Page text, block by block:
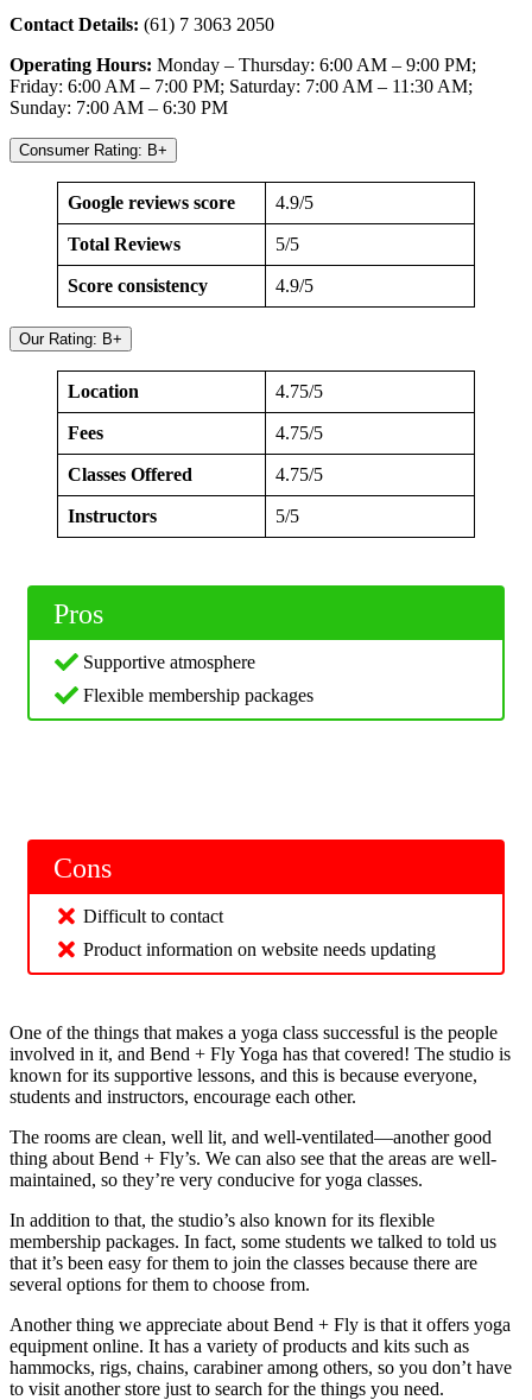
Contact Details: (61) 7 3063 2050
Operating Hours: Monday – Thursday: 6:00 AM – 9:00 PM;
Friday: 6:00 AM – 7:00 PM; Saturday: 7:00 AM – 11:30 AM;
Sunday: 7:00 AM – 6:30 PM
Consumer Rating: B+
Google reviews score 4.9/5
Total Reviews 5/5
Score consistency 4.9/5
Our Rating: B+
Location 4.75/5
Fees 4.75/5
Classes Offered 4.75/5
Instructors 5/5
Pros
Supportive atmosphere
Flexible membership packages
Cons
Difficult to contact
Product information on website needs updating
One of the things that makes a yoga class successful is the people
involved in it, and Bend + Fly Yoga has that covered! The studio is
known for its supportive lessons, and this is because everyone,
students and instructors, encourage each other.
The rooms are clean, well lit, and well-ventilated—another good
thing about Bend + Fly’s. We can also see that the areas are well-
maintained, so they’re very conducive for yoga classes.
In addition to that, the studio’s also known for its flexible
membership packages. In fact, some students we talked to told us
that it’s been easy for them to join the classes because there are
several options for them to choose from.
Another thing we appreciate about Bend + Fly is that it offers yoga
equipment online. It has a variety of products and kits such as
hammocks, rigs, chains, carabiner among others, so you don’t have
to visit another store just to search for the things you need.